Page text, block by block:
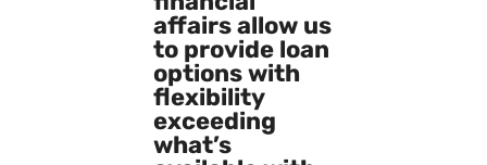
affairs allow us
to provide loan
options with
flexibility
exceeding
what’s